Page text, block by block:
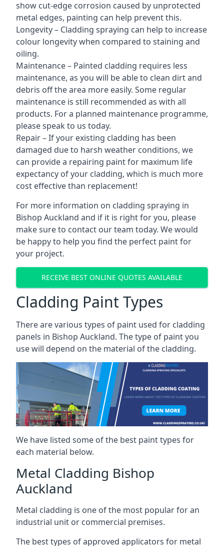
show cut-edge corrosion caused by unprotected
metal edges, painting can help prevent this.
Longevity – Cladding spraying can help to increase
colour longevity when compared to staining and
oiling.
Maintenance – Painted cladding requires less
maintenance, as you will be able to clean dirt and
debris off the area more easily. Some regular
maintenance is still recommended as with all
products. For a planned maintenance programme,
please speak to us today.
Repair – If your existing cladding has been
damaged due to harsh weather conditions, we
can provide a repairing paint for maximum life
expectancy of your cladding, which is much more
cost effective than replacement!
For more information on cladding spraying in
Bishop Auckland and if it is right for you, please
make sure to contact our team today. We would
be happy to help you find the perfect paint for
your project.
RECEIVE BEST ONLINE QUOTES AVAILABLE
Cladding Paint Types
There are various types of paint used for cladding
panels in Bishop Auckland. The type of paint you
use will depend on the material of the cladding.
We have listed some of the best paint types for
each material below.
Metal Cladding Bishop
Auckland
Metal cladding is one of the most popular for an
industrial unit or commercial premises.
The best types of approved applicators for metal